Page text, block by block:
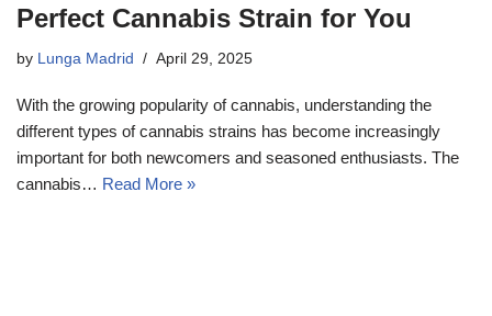
Perfect Cannabis Strain for You
by Lunga Madrid April 29, 2025
With the growing popularity of cannabis, understanding the
different types of cannabis strains has become increasingly
important for both newcomers and seasoned enthusiasts. The
cannabis… Read More »